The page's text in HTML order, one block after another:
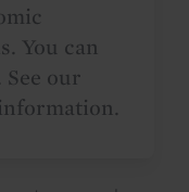
You can
our